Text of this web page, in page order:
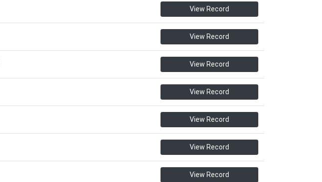
View Record
View Record
View Record
View Record
View Record
View Record
View Record